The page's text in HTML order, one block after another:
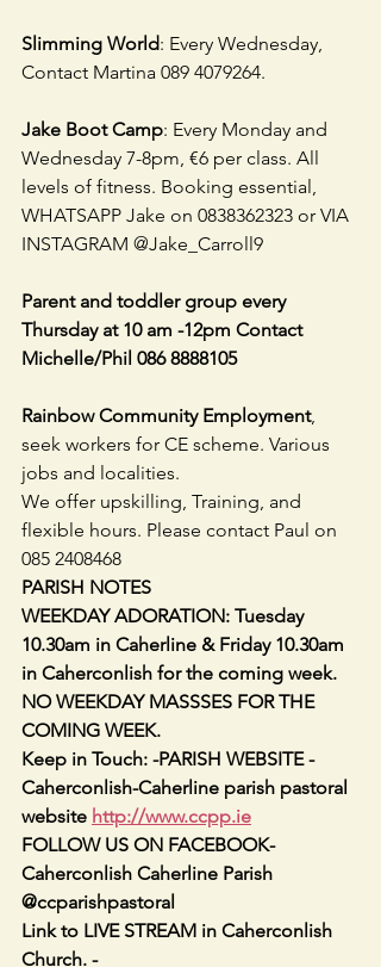
Slimming World: Every Wednesday,
Contact Martina 089 4079264.
Jake Boot Camp: Every Monday and
Wednesday 7-8pm, €6 per class. All
levels of fitness. Booking essential,
WHATSAPP Jake on 0838362323 or VIA
INSTAGRAM @Jake_Carroll9
Parent and toddler group every
Thursday at 10 am -12pm Contact
Michelle/Phil 086 8888105
Rainbow Community Employment,
seek workers for CE scheme. Various
jobs and localities.
We offer upskilling, Training, and
flexible hours. Please contact Paul on
085 2408468
PARISH NOTES
WEEKDAY ADORATION: Tuesday
10.30am in Caherline & Friday 10.30am
in Caherconlish for the coming week.
NO WEEKDAY MASSSES FOR THE
COMING WEEK.
Keep in Touch: -PARISH WEBSITE -
Caherconlish-Caherline parish pastoral
website http://www.ccpp.ie
FOLLOW US ON FACEBOOK-
Caherconlish Caherline Parish
@ccparishpastoral
Link to LIVE STREAM in Caherconlish
Church. -